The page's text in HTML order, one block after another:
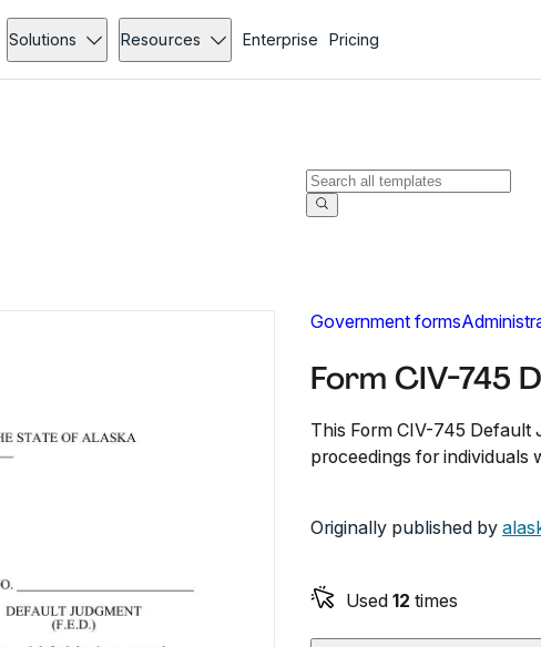
Solutions Resources Enterprise Pricing
Government forms
Form CIV-745
This Form CIV-745 Default
proceedings for individuals
Originally published by
Used 12 times